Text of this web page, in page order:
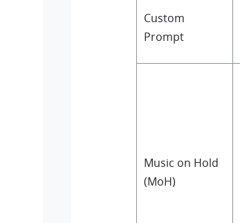
Custom
Prompt
Music on Hold
(MoH)